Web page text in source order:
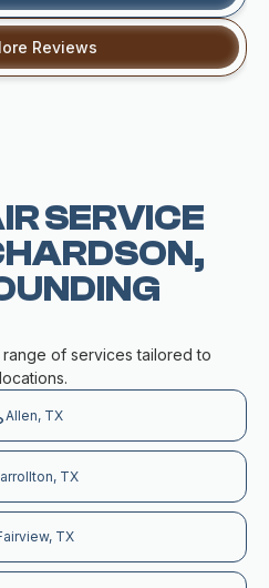
Reviews
SERVICE
of services tailored to
Allen, TX
TX
TX